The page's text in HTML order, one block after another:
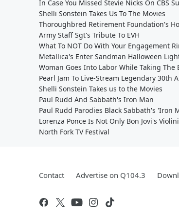
In Case You Missed Stevie Nicks On CBS
Shelli Sonstein Takes Us To The Movies
Thoroughbred Retirement Foundation's
Army Staff Sgt's Tribute To EVH
What To NOT Do With Your Engagement
Metallica's Enter Sandman Halloween
Woman Goes Into Labor While Taking The
Pearl Jam To Live-Stream Legendary 30th
Shelli Sonstein Takes us to the Movies
Paul Rudd And Sabbath's Iron Man
Paul Rudd Parodies Black Sabbath's 'Iron
Lorenza Ponce Is Not Only Bon Jovi's
North Fork TV Festival
Contact Advertise on Q104.3